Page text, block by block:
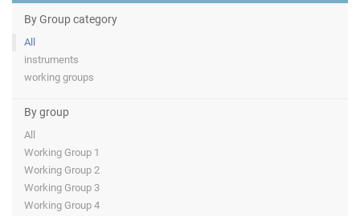
By Group category
All
instruments
working groups
By group
All
Working Group 1
Working Group 2
Working Group 3
Working Group 4